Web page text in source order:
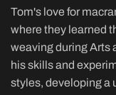
Tom's love for
where they learned
weaving during Arts
his skills and
styles, developing a